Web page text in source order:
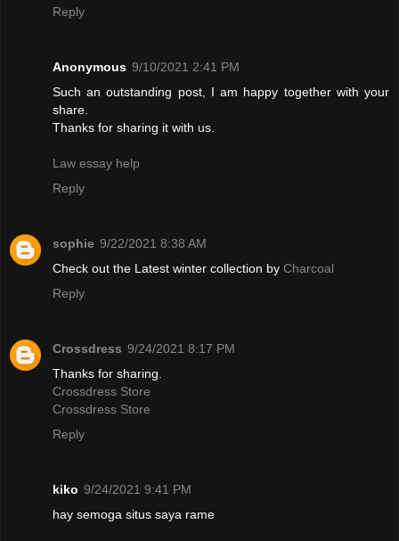
Reply
Anonymous 9/10/2021 2:41 PM
Such an outstanding post, I am happy together with your
share.
Thanks for sharing it with us.
Law essay help
Reply
sophie 9/22/2021 8:38 AM
Check out the Latest winter collection by Charcoal
Reply
Crossdress 9/24/2021 8:17 PM
Thanks for sharing.
Crossdress Store
Crossdress Store
Reply
kiko 9/24/2021 9:41 PM
hay semoga situs saya rame